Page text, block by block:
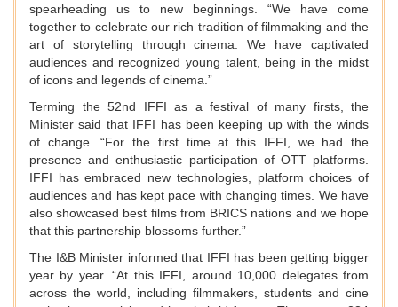
spearheading us to new beginnings. “We have come
together to celebrate our rich tradition of filmmaking and the
art of storytelling through cinema. We have captivated
audiences and recognized young talent, being in the midst
of icons and legends of cinema.”
Terming the 52nd IFFI as a festival of many firsts, the
Minister said that IFFI has been keeping up with the winds
of change. “For the first time at this IFFI, we had the
presence and enthusiastic participation of OTT platforms.
IFFI has embraced new technologies, platform choices of
audiences and has kept pace with changing times. We have
also showcased best films from BRICS nations and we hope
that this partnership blossoms further.”
The I&B Minister informed that IFFI has been getting bigger
year by year. “At this IFFI, around 10,000 delegates from
across the world, including filmmakers, students and cine